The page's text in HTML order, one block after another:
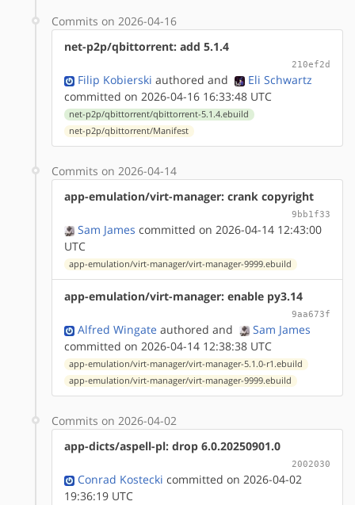
Commits on 2026-04-16
net-p2p/qbittorrent: add 5.1.4
210ef2d
Filip Kobierski authored and
Eli Schwartz
committed on 2026-04-16 16:33:48 UTC
net-p2p/qbittorrent/qbittorrent-5.1.4.ebuild
net-p2p/qbittorrent/Manifest
Commits on 2026-04-14
app-emulation/virt-manager: crank copyright
9bb1f33
Sam James committed on 2026-04-14 12:43:00
UTC
app-emulation/virt-manager/virt-manager-9999.ebuild
app-emulation/virt-manager: enable py3.14
9aa673f
Alfred Wingate authored and
Sam James
committed on 2026-04-14 12:38:38 UTC
app-emulation/virt-manager/virt-manager-5.1.0-r1.ebuild
app-emulation/virt-manager/virt-manager-9999.ebuild
Commits on 2026-04-02
app-dicts/aspell-pl: drop 6.0.20250901.0
2002030
Conrad Kostecki committed on 2026-04-02
19:36:19 UTC